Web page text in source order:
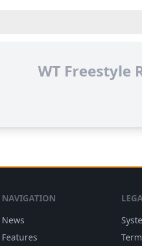
WT Freestyle
NAVIGATION
News
Features